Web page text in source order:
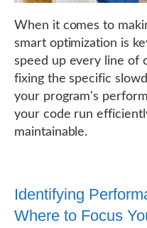
When it comes to
smart optimization is
speed up every line of
fixing the specific
your program's
your code run
maintainable.
Identifying
Where to Focus